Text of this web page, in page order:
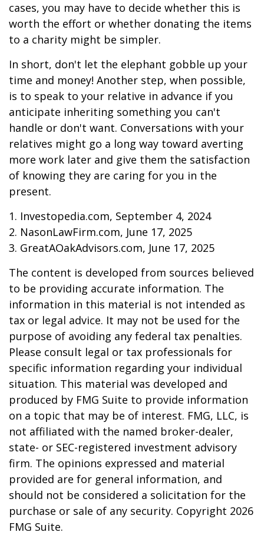
cases, you may have to decide whether this is
worth the effort or whether donating the items
to a charity might be simpler.
In short, don't let the elephant gobble up your
time and money! Another step, when possible,
is to speak to your relative in advance if you
anticipate inheriting something you can't
handle or don't want. Conversations with your
relatives might go a long way toward averting
more work later and give them the satisfaction
of knowing they are caring for you in the
present.
1. Investopedia.com, September 4, 2024
2. NasonLawFirm.com, June 17, 2025
3. GreatAOakAdvisors.com, June 17, 2025
The content is developed from sources believed
to be providing accurate information. The
information in this material is not intended as
tax or legal advice. It may not be used for the
purpose of avoiding any federal tax penalties.
Please consult legal or tax professionals for
specific information regarding your individual
situation. This material was developed and
produced by FMG Suite to provide information
on a topic that may be of interest. FMG, LLC, is
not affiliated with the named broker-dealer,
state- or SEC-registered investment advisory
firm. The opinions expressed and material
provided are for general information, and
should not be considered a solicitation for the
purchase or sale of any security. Copyright 2026
FMG Suite.